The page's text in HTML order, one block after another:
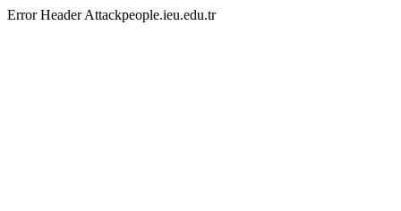
Error Header Attackpeople.ieu.edu.tr